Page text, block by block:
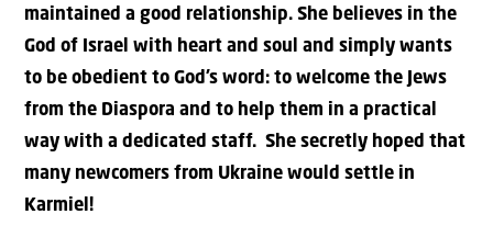
maintained a good relationship. She believes in the
God of Israel with heart and soul and simply wants
to be obedient to God’s word: to welcome the Jews
from the Diaspora and to help them in a practical
way with a dedicated staff. She secretly hoped that
many newcomers from Ukraine would settle in
Karmiel!